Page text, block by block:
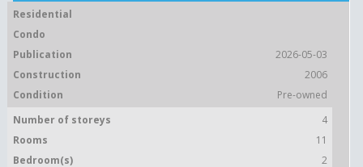
Residential
Condo
Publication
2026-05-03
Construction
2006
Condition
Pre-owned
Number of storeys
4
Rooms
11
Bedroom(s)
2